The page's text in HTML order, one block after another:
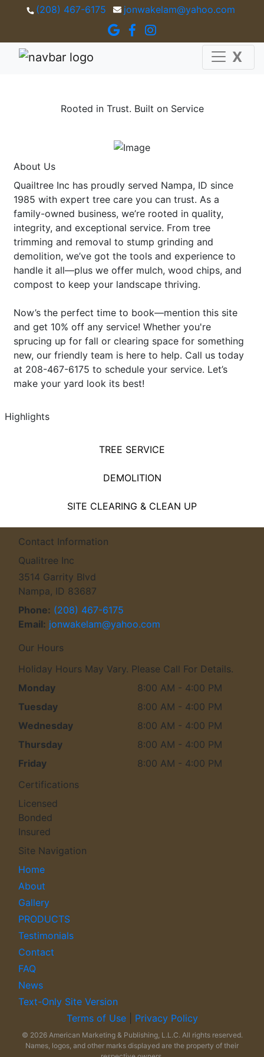
(208) 467-6175 jonwakelam@yahoo.com
X
Rooted in Trust. Built on Service
About Us
Quailtree Inc has proudly served Nampa, ID since
1985 with expert tree care you can trust. As a
family-owned business, we’re rooted in quality,
integrity, and exceptional service. From tree
trimming and removal to stump grinding and
demolition, we’ve got the tools and experience to
handle it all—plus we offer mulch, wood chips, and
compost to keep your landscape thriving.
Now’s the perfect time to book—mention this site
and get 10% off any service! Whether you're
sprucing up for fall or clearing space for something
new, our friendly team is here to help. Call us today
at 208-467-6175 to schedule your service. Let’s
make your yard look its best!
Highlights
TREE SERVICE
DEMOLITION
SITE CLEARING & CLEAN UP
Contact Information
Qualitree Inc
3514 Garrity Blvd
Nampa, ID 83687
Phone: (208) 467-6175
Email: jonwakelam@yahoo.com
Our Hours
Holiday Hours May Vary. Please Call For Details.
Monday
8:00 AM - 4:00 PM
Tuesday
8:00 AM - 4:00 PM
Wednesday
8:00 AM - 4:00 PM
Thursday
8:00 AM - 4:00 PM
Friday
8:00 AM - 4:00 PM
Certifications
Licensed
Bonded
Insured
Site Navigation
Home
About
Gallery
PRODUCTS
Testimonials
Contact
FAQ
News
Text-Only Site Version
Terms of Use| Privacy Policy
© 2026 American Marketing & Publishing, L.L.C. All rights reserved.
Names, logos, and other marks displayed are the property of their